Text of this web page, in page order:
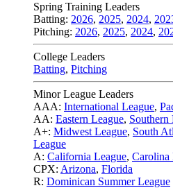
Spring Training Leaders
Batting: 2026, 2025, 2024,
Pitching: 2026, 2025, 2024,
College Leaders
Batting, Pitching
Minor League Leaders
AAA: International League,
AA: Eastern League, Southern
A+: Midwest League, South
League
A: California League, Carolina
CPX: Arizona, Florida
R: Dominican Summer League